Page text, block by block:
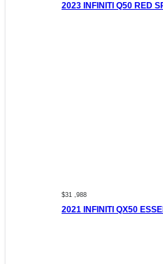
2023 INFINITI Q50 RED
$31 ,988
2021 INFINITI QX50